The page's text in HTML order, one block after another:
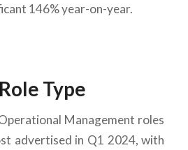
146% year-on-year.
Type
Management roles
advertised in Q1 2024, with